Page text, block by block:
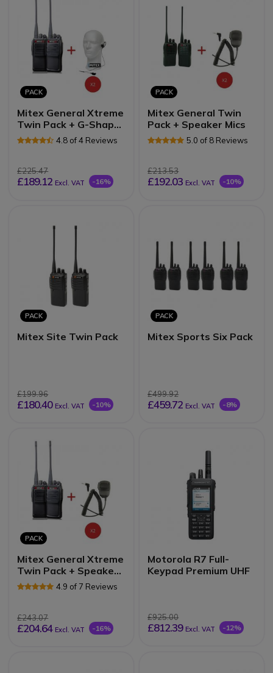
PACK
Mitex General Xtreme
Twin Pack + G-Shape
Earpieces4.8 of 4 Reviews
£225.47
£189.12 Excl. VAT -16%
PACK
Mitex General Twin
Pack + Speaker Mics
5.0 of 8 Reviews
£213.53
£192.03 Excl. VAT -10%
PACK
Mitex Site Twin Pack
£199.96
£180.40 Excl. VAT -10%
PACK
Mitex Sports Six Pack
£499.92
£459.72 Excl. VAT -8%
PACK
Mitex General Xtreme
Twin Pack + Speaker
Mics
4.9 of 7 Reviews
£243.07
£204.64 Excl. VAT -16%
Motorola R7 Full-
Keypad Premium UHF
£925.00
£812.39 Excl. VAT -12%